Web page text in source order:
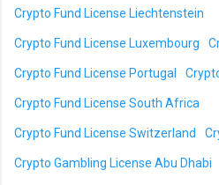
Crypto Fund License Liechtenstein
Crypto Fund License Luxembourg
Crypto Fund License Portugal
Crypto Fund License South Africa
Crypto Fund License Switzerland
Crypto Gambling License Abu Dhabi